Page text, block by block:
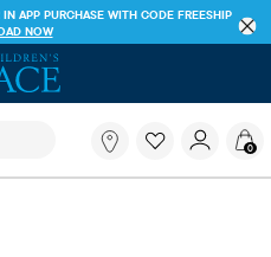
APP PURCHASE WITH CODE FREESHIP
NOW
field filters trending searches
you
0